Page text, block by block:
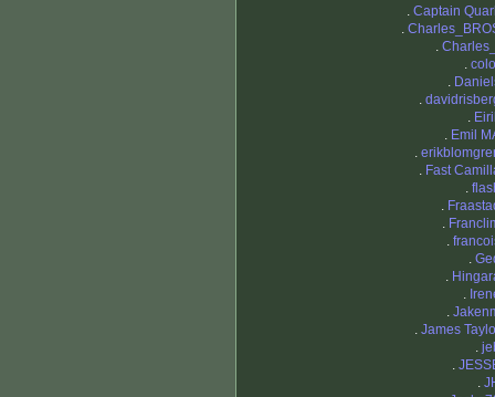
. Captain
.
.
.
.
.
.
. Emil
.
. Fast
.
.
.
.
.
.
.
.
. James
.
.
.